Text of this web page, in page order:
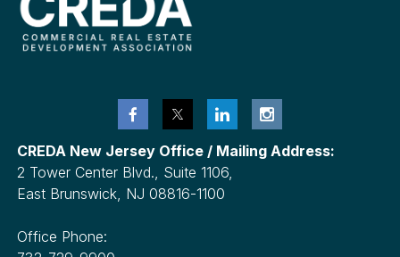
CREDA New Jersey Office / Mailing Address:
2 Tower Center Blvd., Suite 1106,
East Brunswick, NJ 08816-1100
Office Phone: